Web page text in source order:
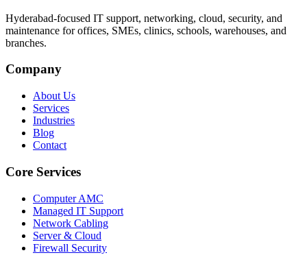
Hyderabad-focused IT support, networking, cloud, security, and
maintenance for offices, SMEs, clinics, schools, warehouses, and
branches.
Company
About Us
Services
Industries
Blog
Contact
Core Services
Computer AMC
Managed IT Support
Network Cabling
Server & Cloud
Firewall Security